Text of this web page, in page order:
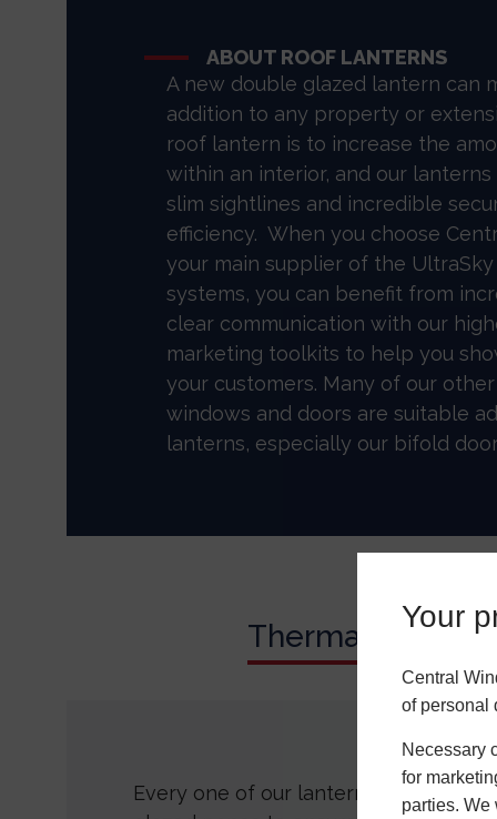
Your
Central
of personal
Necessary
for
parties. We
ABOUT ROOF LANTERNS
A new double glazed lantern can
addition to any property or
roof lantern is to increase the
within an interior, and our
slim sightlines and incredible
efficiency. When you choose
your main supplier of the
systems, you can benefit from
clear communication with our
marketing toolkits to help you
your customers. Many of our other
windows and doors are suitable
lanterns, especially our bifold
Thermal
Every one of our lanterns